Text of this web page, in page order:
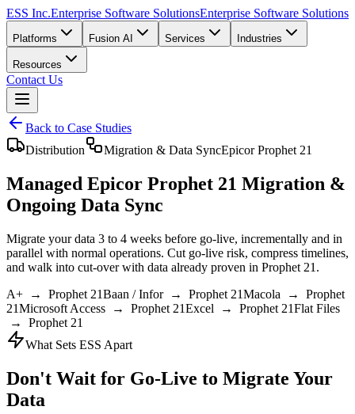
ESS Inc.Enterprise Software SolutionsEnterprise Software Solutions
Platforms Fusion AI Services Industries
Resources
Contact Us
Back to Case Studies
Distribution
Migration & Data SyncEpicor Prophet 21
Managed Epicor Prophet 21 Migration &
Ongoing Data Sync
Migrate your data 3 to 4 weeks before go-live, incrementally and in
parallel with normal operations. Cut go-live risk, compress timelines,
and walk into cut-over with data already proven in Prophet 21.
A+ → Prophet 21Baan / Infor→ Prophet 21Macola → Prophet
21Microsoft Access → Prophet 21Excel → Prophet 21Flat Files
→ Prophet 21
What Sets ESS Apart
Don't Wait for Go-Live to Migrate Your
Data